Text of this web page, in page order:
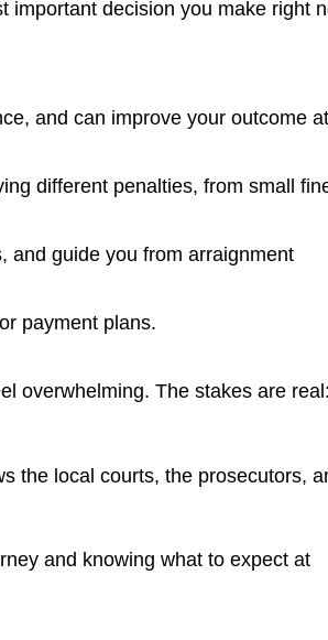
important decision you make right
and can improve your outcome at
different penalties, from small
and guide you from arraignment
payment plans.
overwhelming. The stakes are real:
the local courts, the prosecutors,
and knowing what to expect at